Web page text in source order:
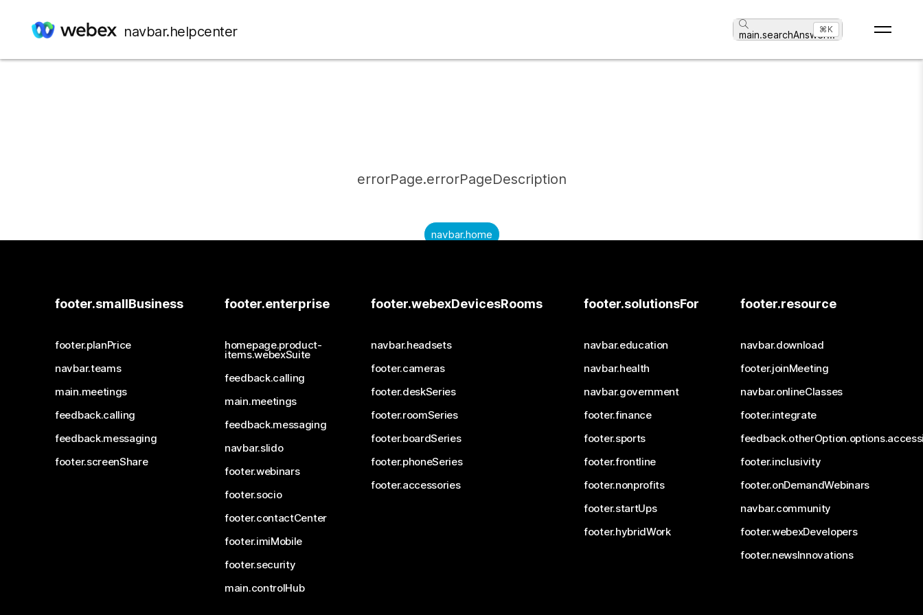
navbar.helpcenter main.searchAnswer...
⌘K
errorPage.errorPageDescription
navbar.home
footer.smallBusiness
footer.planPrice
navbar.teams
main.meetings
feedback.calling
feedback.messaging
footer.screenShare
footer.enterprise
homepage.product-
items.webexSuite
feedback.calling
main.meetings
feedback.messaging
navbar.slido
footer.webinars
footer.socio
footer.contactCenter
footer.imiMobile
footer.security
main.controlHub
footer.webexDevicesRooms
navbar.headsets
footer.cameras
footer.deskSeries
footer.roomSeries
footer.boardSeries
footer.phoneSeries
footer.accessories
footer.solutionsFor
navbar.education
navbar.health
navbar.government
footer.finance
footer.sports
footer.frontline
footer.nonprofits
footer.startUps
footer.hybridWork
footer.resource
navbar.download
footer.joinMeeting
navbar.onlineClasses
footer.integrate
footer.inclusivity
footer.onDemandWebinars
navbar.community
footer.webexDevelopers
footer.newsInnovations